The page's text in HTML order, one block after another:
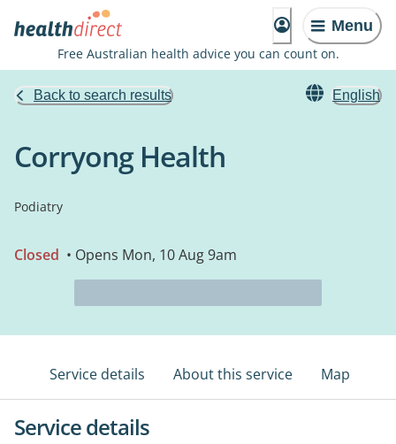
Menu
Free Australian health advice you can count on.
Back to search results English
Corryong Health
Podiatry
Closed • Opens Mon, 10 Aug 9am
Service details About this service Map
Service details